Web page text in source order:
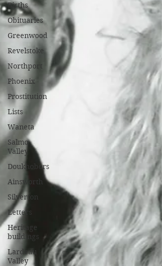
Births
Obituaries
Greenwood
Revelstoke
Northport
Phoenix
Prostitution
Lists
Waneta
Salmo
Valley
Doukhobors
Ainsworth
Silverton
Letters
Heritage
buildings
Lardeau
Valley